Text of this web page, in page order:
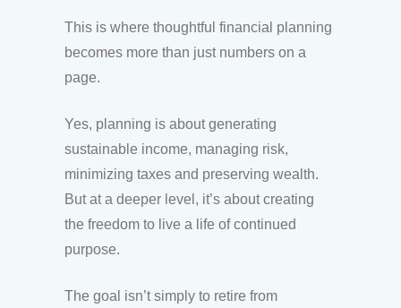
This is where thoughtful financial planning
becomes more than just numbers on a
page.
Yes, planning is about generating
sustainable income, managing risk,
minimizing taxes and preserving wealth.
But at a deeper level, it’s about creating
the freedom to live a life of continued
purpose.
The goal isn’t simply to retire from